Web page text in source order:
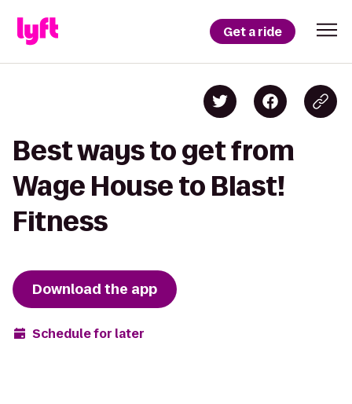
Get a ride
Best ways to get from
Wage House to Blast!
Fitness
Download the app
Schedule for later